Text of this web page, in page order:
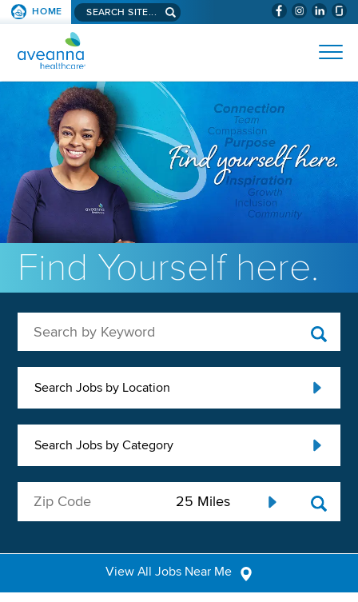
SKIP TO PAGE CONTENT (WILL
HOME Search aveanna.com
AVEANNA HEALTHCARE
Find Yourself here.
Search Jobs by Location
Search Jobs by Category
View All Jobs Near Me